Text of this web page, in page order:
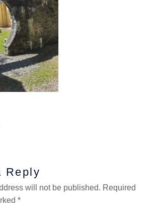
Reply
will not be published. Required
*